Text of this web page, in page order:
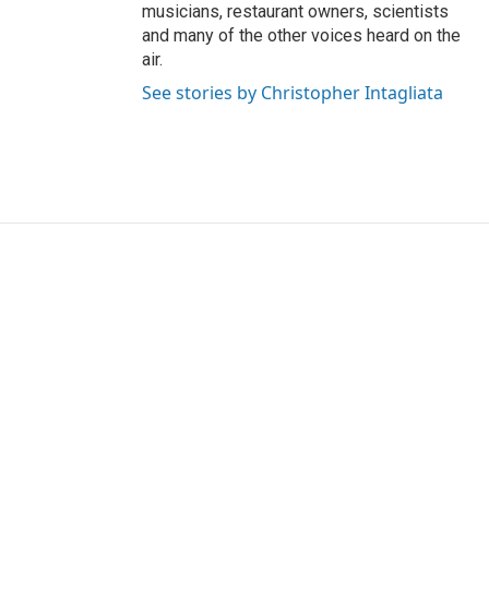
musicians, restaurant owners, scientists
and many of the other voices heard on the
air.
See stories by Christopher Intagliata